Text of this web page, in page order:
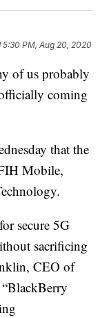
5:30 PM, Aug 20, 2020
of us probably
coming
that the
Mobile,
secure 5G
sacrificing
CEO of